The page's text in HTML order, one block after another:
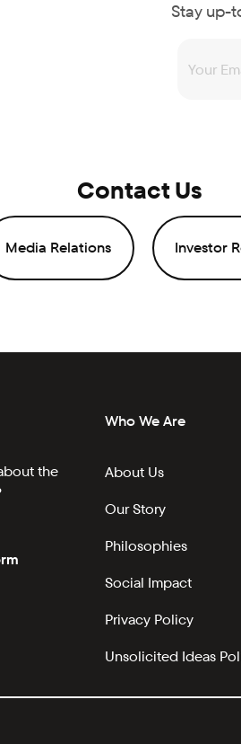
Stay up-
Contact Us
Media Relations Investor
the
Who We Are
About Us
Our Story
Philosophies
Social Impact
Privacy Policy
Unsolicited Ideas